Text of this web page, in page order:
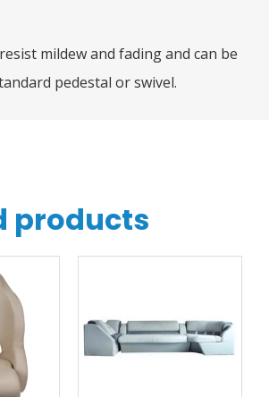
mildew and fading and can be
pedestal or swivel.
products